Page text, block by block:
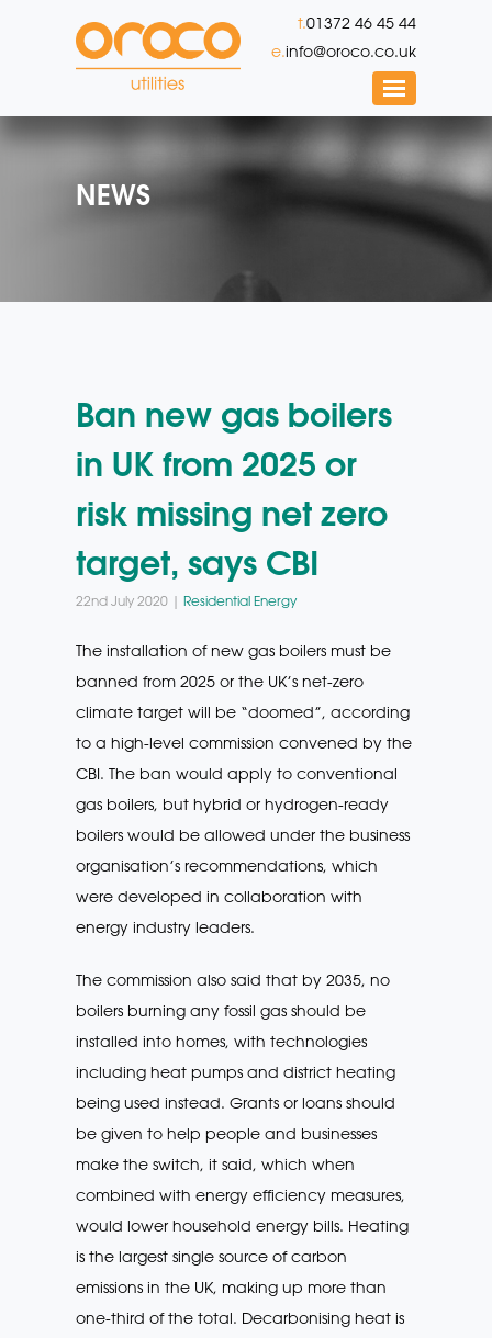
t.01372 46 45 44
e.info@oroco.co.uk
NEWS
Ban new gas boilers
in UK from 2025 or
risk missing net zero
target, says CBI
22nd July 2020 | Residential Energy
The installation of new gas boilers must be
banned from 2025 or the UK’s net-zero
climate target will be “doomed”, according
to a high-level commission convened by the
CBI. The ban would apply to conventional
gas boilers, but hybrid or hydrogen-ready
boilers would be allowed under the business
organisation’s recommendations, which
were developed in collaboration with
energy industry leaders.
The commission also said that by 2035, no
boilers burning any fossil gas should be
installed into homes, with technologies
including heat pumps and district heating
being used instead. Grants or loans should
be given to help people and businesses
make the switch, it said, which when
combined with energy efficiency measures,
would lower household energy bills. Heating
is the largest single source of carbon
emissions in the UK, making up more than
one-third of the total. Decarbonising heat is